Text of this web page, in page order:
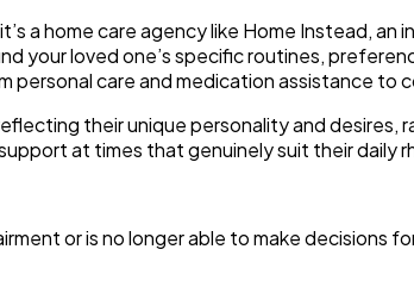
a home care agency like Home Instead,
your loved one’s specific routines,
care and medication assistance to
their unique personality and
at times that genuinely suit their
or is no longer able to make decisions